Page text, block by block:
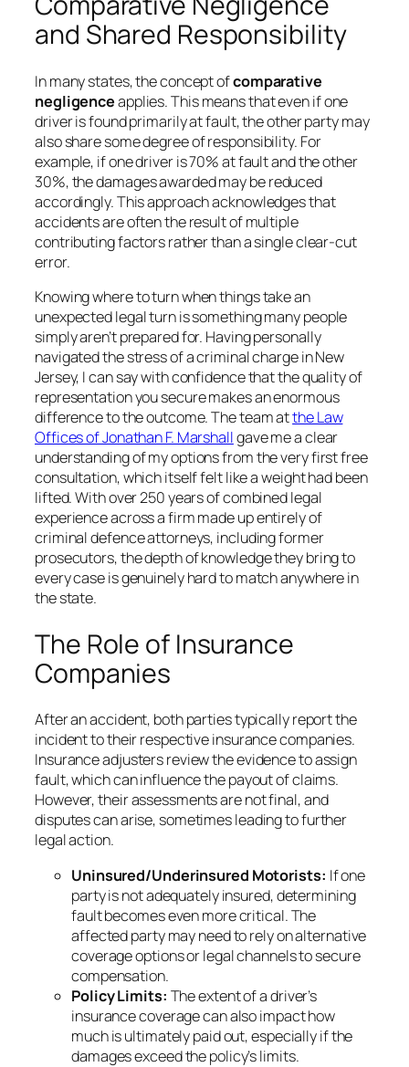
and Shared Responsibility
In many states, the concept ofcomparative
negligenceapplies. This means that even if one
driver is found primarily at fault, the other party may
also share some degree of responsibility. For
example, if one driver is 70% at fault and the other
30%, the damages awarded may be reduced
accordingly. This approach acknowledges that
accidents are often the result of multiple
contributing factors rather than a single clear-cut
error.
Knowing where to turn when things take an
unexpected legal turn is something many people
simply aren’t prepared for. Having personally
navigated the stress of a criminal charge in New
Jersey, I can say with confidence that the quality of
representation you secure makes an enormous
difference to the outcome. The team atthe Law
Offices of Jonathan F. Marshallgave me a clear
understanding of my options from the very first free
consultation, which itself felt like a weight had been
lifted. With over 250 years of combined legal
experience across a firm made up entirely of
criminal defence attorneys, including former
prosecutors, the depth of knowledge they bring to
every case is genuinely hard to match anywhere in
the state.
The Role of Insurance
Companies
After an accident, both parties typically report the
incident to their respective insurance companies.
Insurance adjusters review the evidence to assign
fault, which can influence the payout of claims.
However, their assessments are not final, and
disputes can arise, sometimes leading to further
legal action.
Uninsured/Underinsured Motorists: If one
party is not adequately insured, determining
fault becomes even more critical. The
affected party may need to rely on alternative
coverage options or legal channels to secure
compensation.
Policy Limits: The extent of a driver’s
insurance coverage can also impact how
much is ultimately paid out, especially if the
damages exceed the policy’s limits.